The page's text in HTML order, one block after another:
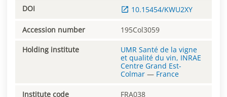
DOI 10.15454/KWU2XY
Accession number 195Col3059
Holding institute
UMR Santé de la vigne
et qualité du vin, INRAE
Centre Grand Est-
Colmar — France
Institute code FRA038